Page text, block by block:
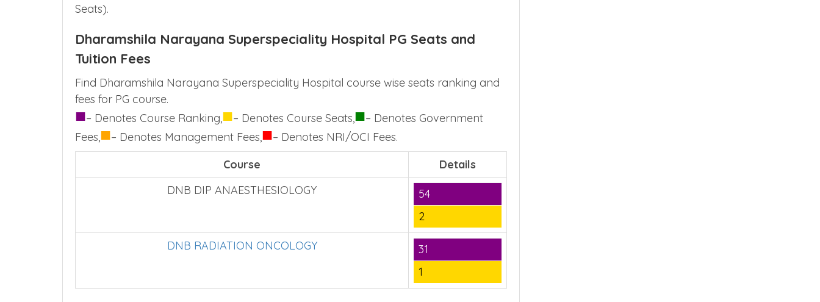
Seats).
Dharamshila Narayana Superspeciality Hospital PG Seats and
Tuition Fees
Find Dharamshila Narayana Superspeciality Hospital course wise seats ranking and
fees for PG course.
■– Denotes Course Ranking,■– Denotes Course Seats,■– Denotes Government
Fees,■– Denotes Management Fees,■– Denotes NRI/OCI Fees.
Course
Details
DNB DIP ANAESTHESIOLOGY
54
2
DNB RADIATION ONCOLOGY
31
1